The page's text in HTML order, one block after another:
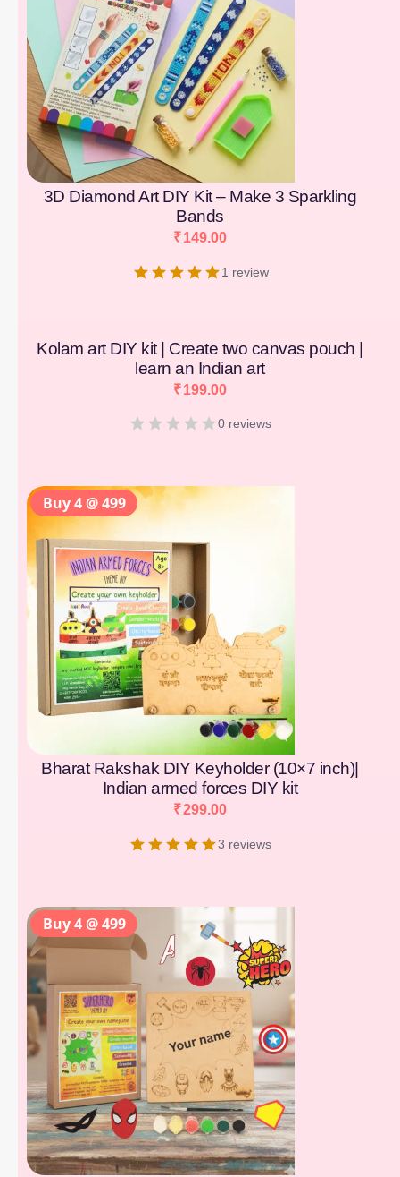
3D Diamond Art DIY Kit – Make 3 Sparkling
Bands
₹149.00
1 review
Kolam art DIY kit | Create two canvas pouch |
learn an Indian art
₹199.00
0 reviews
Bharat Rakshak DIY Keyholder (10×7 inch)|
Indian armed forces DIY kit
₹299.00
3 reviews
Buy 4 @ 499
Buy 4 @ 499